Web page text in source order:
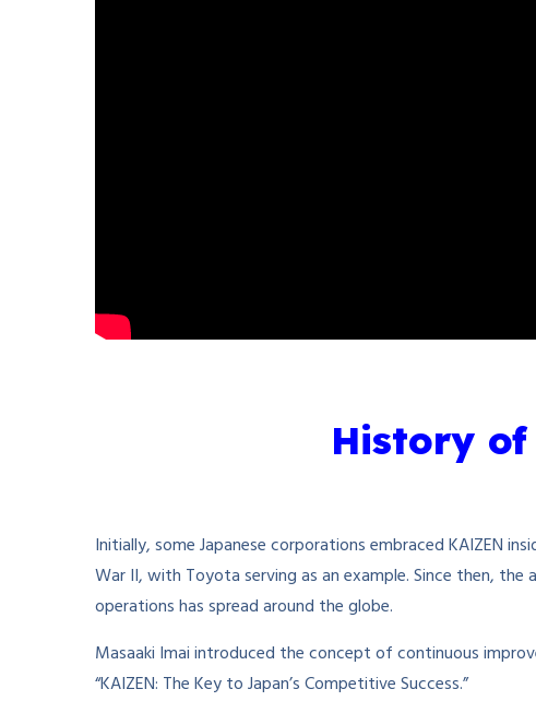
History
Initially, some Japanese corporations embraced KAIZEN
War II, with Toyota serving as an example. Since then,
operations has spread around the globe.
Masaaki Imai introduced the concept of continuous
“KAIZEN: The Key to Japan’s Competitive Success.”